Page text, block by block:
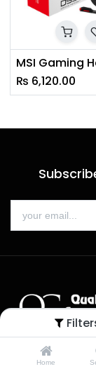
Home
₨ 6,120.00
Call us: 9 am - 6